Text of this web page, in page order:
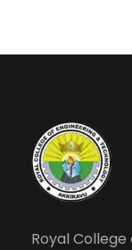
Royal